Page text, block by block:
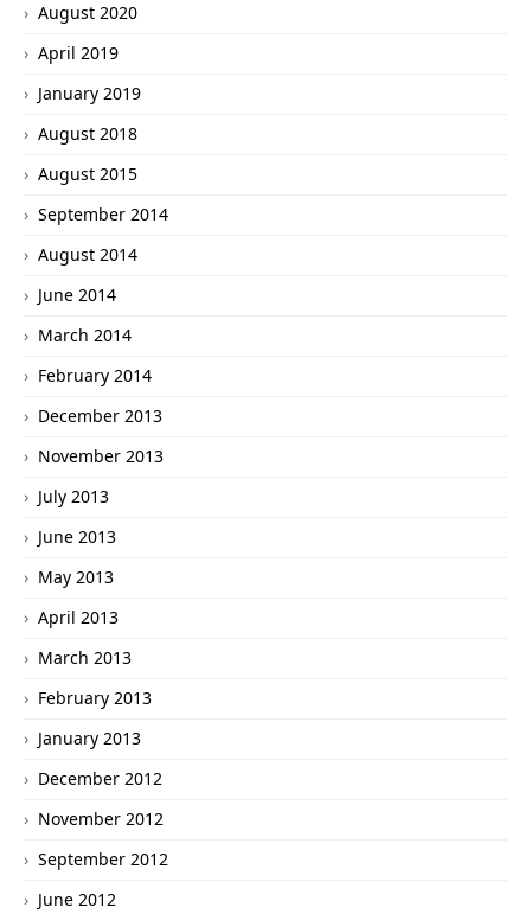
August 2020
April 2019
January 2019
August 2018
August 2015
September 2014
August 2014
June 2014
March 2014
February 2014
December 2013
November 2013
July 2013
June 2013
May 2013
April 2013
March 2013
February 2013
January 2013
December 2012
November 2012
September 2012
June 2012